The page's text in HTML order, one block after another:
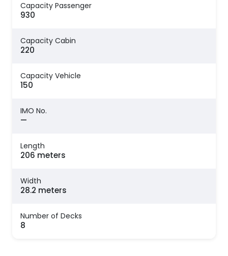
Capacity Passenger
930
Capacity Cabin
220
Capacity Vehicle
150
IMO No.
—
Length
206 meters
Width
28.2 meters
Number of Decks
8